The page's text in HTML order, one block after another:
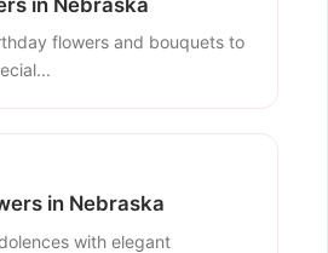
flowers and bouquets to
in Nebraska
with elegant